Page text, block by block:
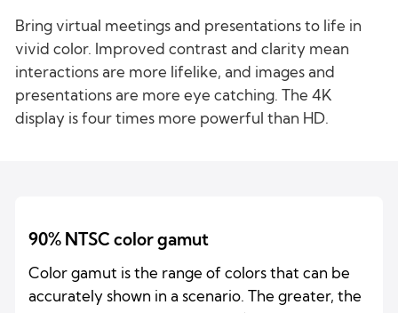
Bring virtual meetings and presentations to life in
vivid color. Improved contrast and clarity mean
interactions are more lifelike, and images and
presentations are more eye catching. The 4K
display is four times more powerful than HD.
90% NTSC color gamut
Color gamut is the range of colors that can be
accurately shown in a scenario. The greater, the